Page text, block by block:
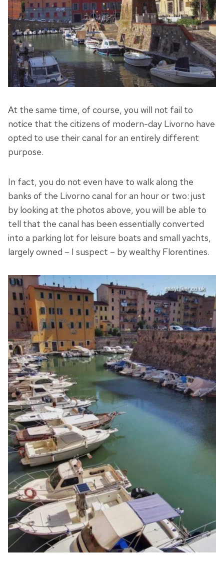
At the same time, of course, you will not fail to
notice that the citizens of modern-day Livorno have
opted to use their canal for an entirely different
purpose.
In fact, you do not even have to walk along the
banks of the Livorno canal for an hour or two: just
by looking at the photos above, you will be able to
tell that the canal has been essentially converted
into a parking lot for leisure boats and small yachts,
largely owned – I suspect – by wealthy Florentines.